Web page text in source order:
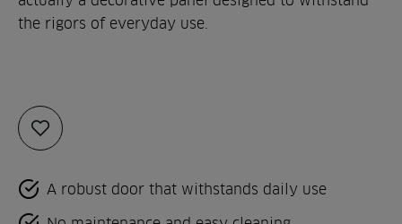
the rigors of everyday use.
Add
to
A robust door that withstands daily use